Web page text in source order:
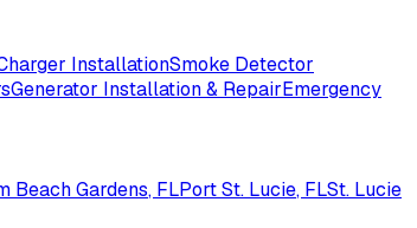
InstallationSmoke Detector
Generator Installation & RepairEmergency
Beach Gardens, FLPort St. Lucie, FLSt. Lucie